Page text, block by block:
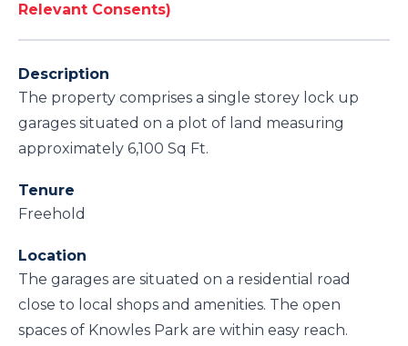
Relevant Consents)
Description
The property comprises a single storey lock up
garages situated on a plot of land measuring
approximately 6,100 Sq Ft.
Tenure
Freehold
Location
The garages are situated on a residential road
close to local shops and amenities. The open
spaces of Knowles Park are within easy reach.